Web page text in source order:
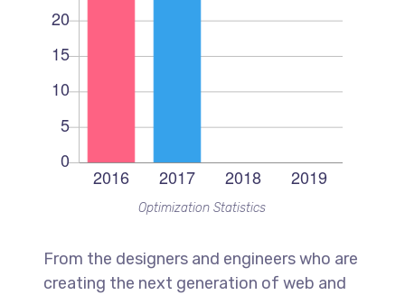
Optimization Statistics
From the designers and engineers who are
creating the next generation of web and